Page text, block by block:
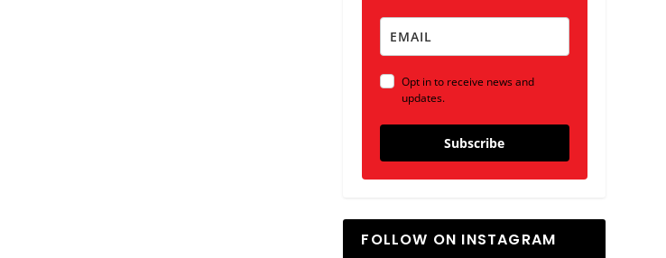
Opt in to receive news and
updates.
Subscribe
FOLLOW ON INSTAGRAM